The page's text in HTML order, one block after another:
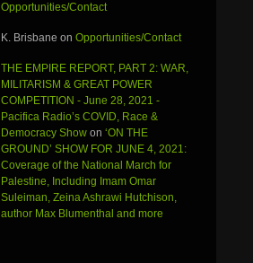
Opportunities/Contact
K. Brisbane on Opportunities/Contact
THE EMPIRE REPORT, PART 2: WAR,
MILITARISM & GREAT POWER
COMPETITION - June 28, 2021 -
Pacifica Radio’s COVID, Race &
Democracy Showon ‘ON THE
GROUND’ SHOW FOR JUNE 4, 2021:
Coverage of the National March for
Palestine, Including Imam Omar
Suleiman, Zeina Ashrawi Hutchison,
author Max Blumenthal and more